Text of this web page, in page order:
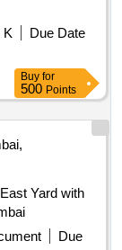
K
Due Date
Buy for
500 Points
Yard with
Due